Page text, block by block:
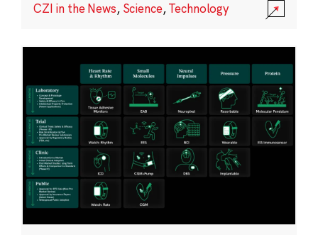
CZI in the News, Science,Technology